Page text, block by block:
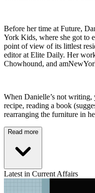
Before her time at Future,
York Kids, where she got to
point of view of its littlest
editor at Elite Daily. Her
Chowhound, and
When Danielle’s not
recipe, reading a book
rearranging the furniture in
Read more
Latest in Current Affairs